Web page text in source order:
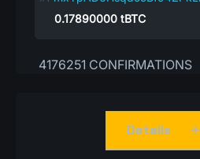
0.17890000 tBTC
4176251 CONFIRMATIONS
Details